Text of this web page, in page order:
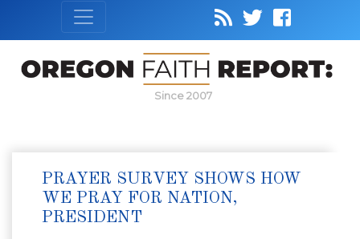
Since 2007
PRAYER SURVEY SHOWS HOW
WE PRAY FOR NATION,
PRESIDENT